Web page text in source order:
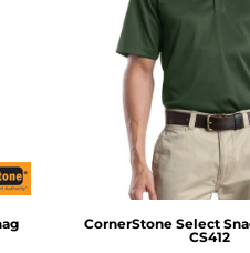
CornerStone Select
CS412